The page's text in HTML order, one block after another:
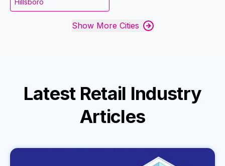
Hillsboro
Show More Cities
Latest Retail Industry
Articles